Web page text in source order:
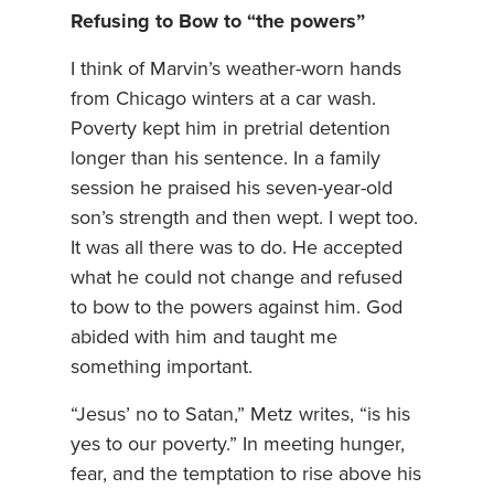
Refusing to Bow to “the powers”
I think of Marvin’s weather-worn hands
from Chicago winters at a car wash.
Poverty kept him in pretrial detention
longer than his sentence. In a family
session he praised his seven-year-old
son’s strength and then wept. I wept too.
It was all there was to do. He accepted
what he could not change and refused
to bow to the powers against him. God
abided with him and taught me
something important.
“Jesus’ no to Satan,” Metz writes, “is his
yes to our poverty.” In meeting hunger,
fear, and the temptation to rise above his